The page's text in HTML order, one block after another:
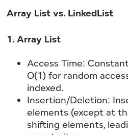
Array List vs. LinkedList
1. Array List
Access Time:
O(1) for random
indexed.
Insertion/Deletion:
elements (except at
shifting elements,